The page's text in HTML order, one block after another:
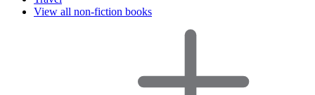
View all non-fiction books